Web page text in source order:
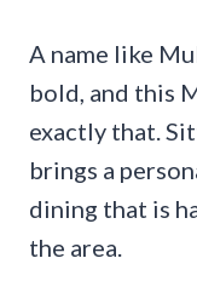
A name like
bold, and this
exactly that.
brings a
dining that is
the area.